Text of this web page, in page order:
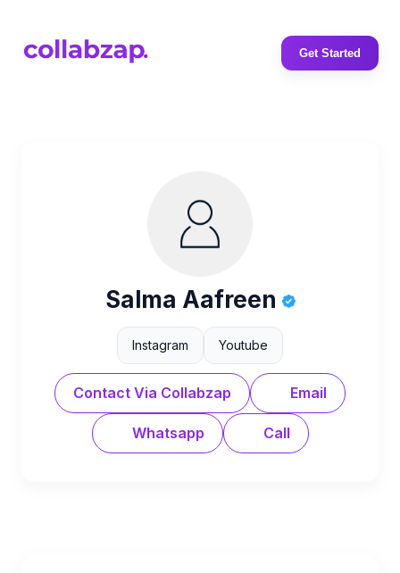
Get Started
Salma Aafreen
Instagram Youtube
Contact Via Collabzap Email
Whatsapp Call